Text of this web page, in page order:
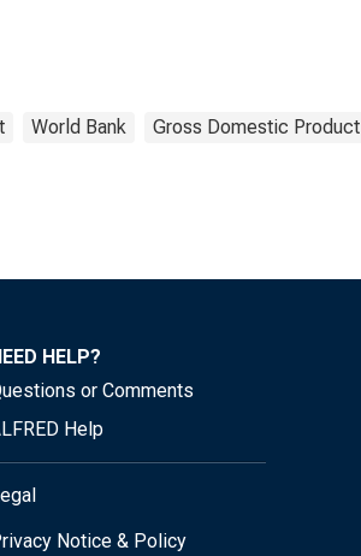
World Bank Gross Domestic Product
HELP?
or Comments
Help
Notice & Policy